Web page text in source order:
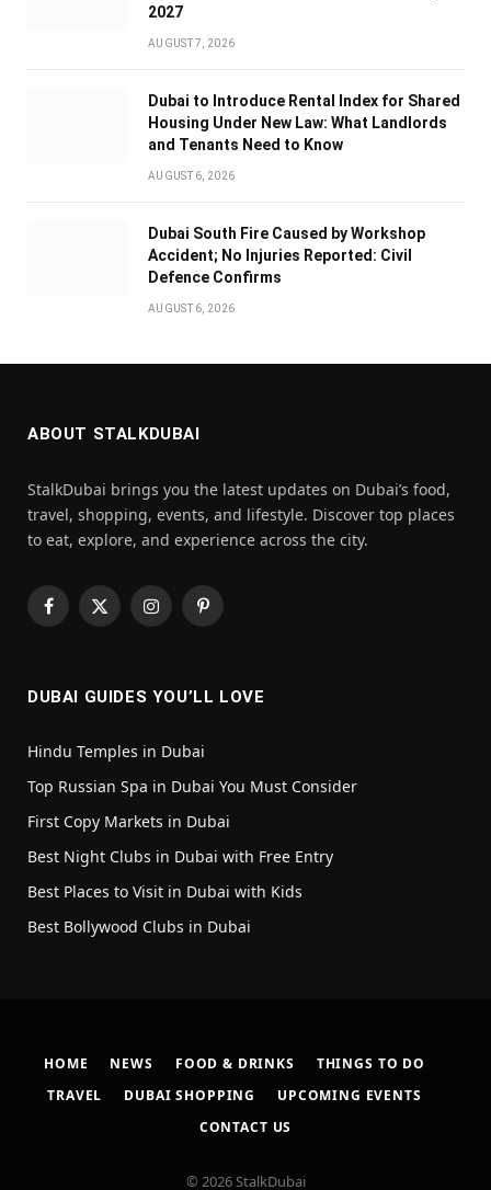
2027
AUGUST 7, 2026
Dubai to Introduce Rental Index for Shared
Housing Under New Law: What Landlords
and Tenants Need to Know
AUGUST 6, 2026
Dubai South Fire Caused by Workshop
Accident; No Injuries Reported: Civil
Defence Confirms
AUGUST 6, 2026
ABOUT STALKDUBAI
StalkDubai brings you the latest updates on Dubai’s food,
travel, shopping, events, and lifestyle. Discover top places
to eat, explore, and experience across the city.
Facebook
X
InstagramPinterest
DUBAI GUIDES YOU’LL LOVE
Hindu Temples in Dubai
Top Russian Spa in Dubai You Must Consider
First Copy Markets in Dubai
Best Night Clubs in Dubai with Free Entry
Best Places to Visit in Dubai with Kids
Best Bollywood Clubs in Dubai
HOME NEWS FOOD & DRINKS
THINGS TO DO
TRAVEL
DUBAI SHOPPING
UPCOMING EVENTS
CONTACT US
© 2026 StalkDubai